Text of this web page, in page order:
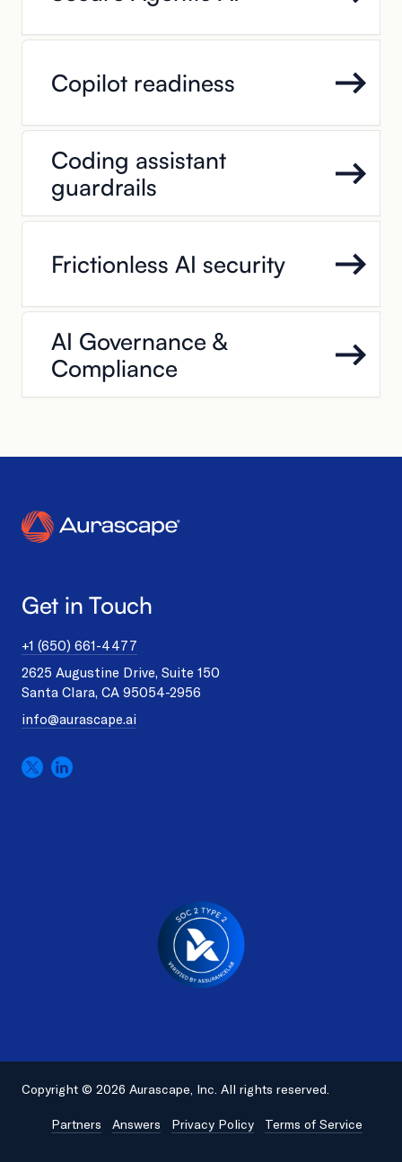
Copilot readiness
Coding assistant
guardrails
Frictionless AI security
AI Governance &
Compliance
Get in Touch
+1 (650) 661-4477
2625 Augustine Drive, Suite 150
Santa Clara, CA 95054-2956
info@aurascape.ai
Copyright © 2026 Aurascape, Inc. All rights reserved.
Partners Answers Privacy Policy Terms of Service